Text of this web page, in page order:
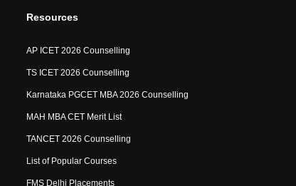
Resources
AP ICET 2026 Counselling
TS ICET 2026 Counselling
Karnataka PGCET MBA 2026 Counselling
MAH MBA CET Merit List
TANCET 2026 Counselling
List of Popular Courses
FMS Delhi Placements